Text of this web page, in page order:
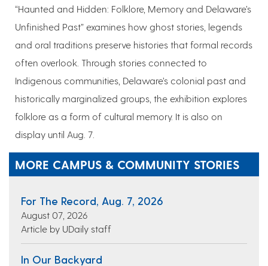
“Haunted and Hidden: Folklore, Memory and Delaware’s
Unfinished Past” examines how ghost stories, legends
and oral traditions preserve histories that formal records
often overlook. Through stories connected to
Indigenous communities, Delaware’s colonial past and
historically marginalized groups, the exhibition explores
folklore as a form of cultural memory. It is also on
display until Aug. 7.
MORE CAMPUS & COMMUNITY STORIES
For The Record, Aug. 7, 2026
August 07, 2026
Article by UDaily staff
In Our Backyard